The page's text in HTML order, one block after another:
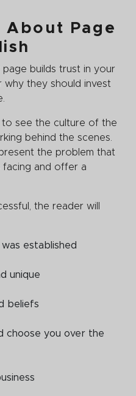
About Page
builds trust in your
why they should invest
to see the culture of the
behind the scenes.
the problem that
facing and offer a
the reader will
established
unique
beliefs
choose you over the